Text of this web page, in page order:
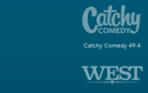
Catchy Comedy 49.4